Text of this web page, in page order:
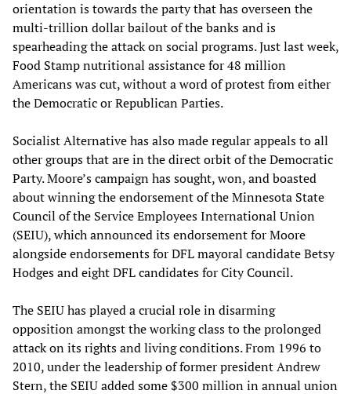
orientation is towards the party that has overseen the
multi-trillion dollar bailout of the banks and is
spearheading the attack on social programs. Just last week,
Food Stamp nutritional assistance for 48 million
Americans was cut, without a word of protest from either
the Democratic or Republican Parties.
Socialist Alternative has also made regular appeals to all
other groups that are in the direct orbit of the Democratic
Party. Moore’s campaign has sought, won, and boasted
about winning the endorsement of the Minnesota State
Council of the Service Employees International Union
(SEIU), which announced its endorsement for Moore
alongside endorsements for DFL mayoral candidate Betsy
Hodges and eight DFL candidates for City Council.
The SEIU has played a crucial role in disarming
opposition amongst the working class to the prolonged
attack on its rights and living conditions. From 1996 to
2010, under the leadership of former president Andrew
Stern, the SEIU added some $300 million in annual union